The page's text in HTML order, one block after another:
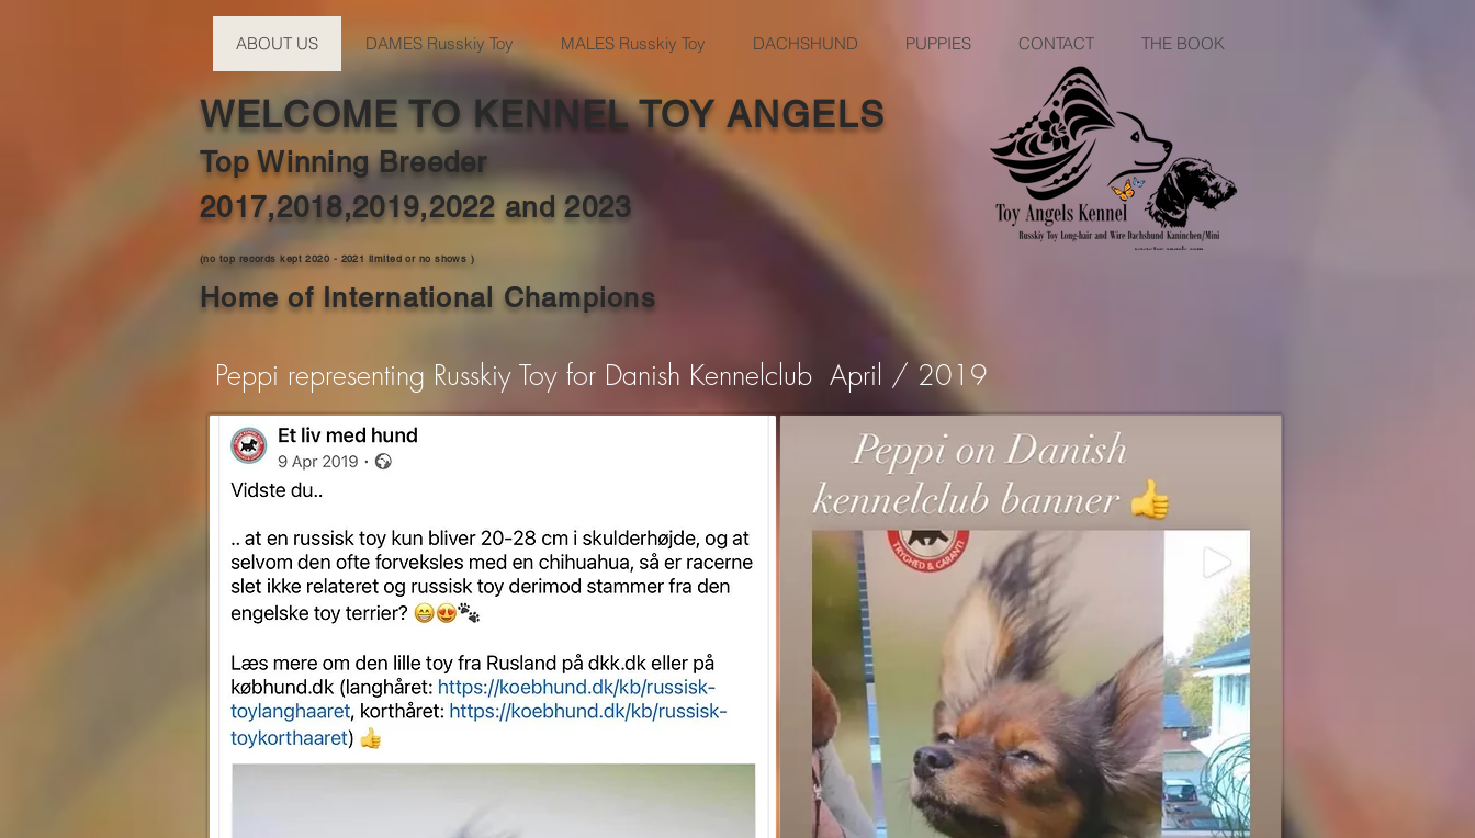
ABOUT US DAMES Russkiy Toy MALES Russkiy Toy DACHSHUND PUPPIES CONTACT THE BOOK
WELCOME TO KENNEL TOY ANGELS
Top Winning Breeder
2017,2018,2019,2022 and 2023
(no top records kept 2020 - 2021 limited or no shows )
Home of International Champions
Peppi representing Russkiy Toy for Danish Kennelclub April / 2019